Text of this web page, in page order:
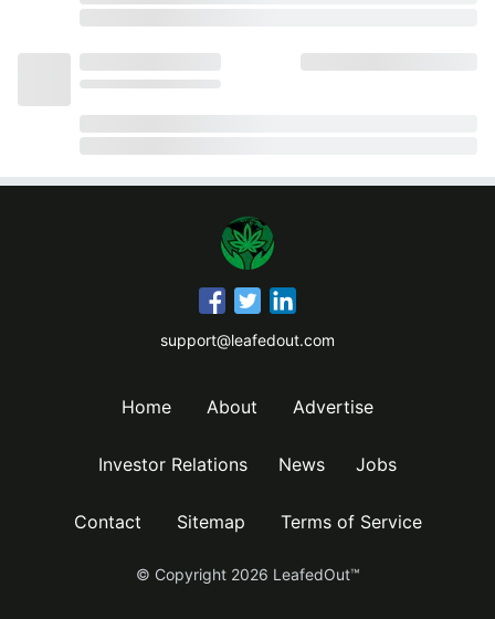
support@leafedout.com
Home About Advertise
Investor Relations News Jobs
Contact Sitemap Terms of Service
© Copyright 2026 LeafedOut™